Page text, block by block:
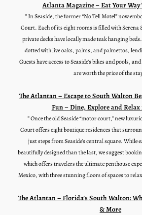
Atlanta Magazine – Eat Your Way
” In Seaside, the former “No Tell Motel” now
Court. Each of its eight rooms is filled with
private decks have locally made teak hanging
dotted with live oaks, palms, and palmettos,
Guests have access to Seaside’s bikes and pools,
are worth the price of the
The Atlantan – Escape to South Walton
Fun – Dine, Explore and
” Once the old Seaside “motor court,” new
Court offers eight boutique residences that
just steps from Seaside’s central square. While
beautifully designed than the last, we suggest
which offers travelers the ultimate penthouse
Mexico, with three stunning floors of spaces to
The Atlantan – Florida’s South Walton:
& More